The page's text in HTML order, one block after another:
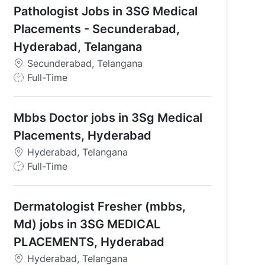
Pathologist Jobs in 3SG Medical
Placements - Secunderabad,
Hyderabad, Telangana
Secunderabad, Telangana
J
T
y
p
e
Full-Time
Mbbs Doctor jobs in 3Sg Medical
Placements, Hyderabad
Hyderabad, Telangana
J
T
y
p
Full-Time
Dermatologist Fresher (mbbs,
Md) jobs in 3SG MEDICAL
PLACEMENTS, Hyderabad
Hyderabad, Telangana